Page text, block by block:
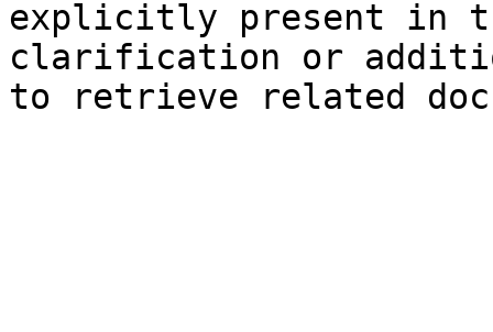
explicitly present in
clarification or